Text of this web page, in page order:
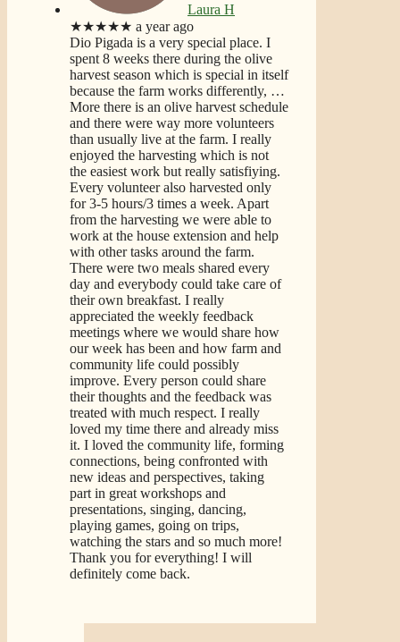
Laura H
★★★★★ a year ago
Dio Pigada is a very special place. I
spent 8 weeks there during the olive
harvest season which is special in itself
because the farm works differently, …
More there is an olive harvest schedule
and there were way more volunteers
than usually live at the farm. I really
enjoyed the harvesting which is not
the easiest work but really satisfiying.
Every volunteer also harvested only
for 3-5 hours/3 times a week. Apart
from the harvesting we were able to
work at the house extension and help
with other tasks around the farm.
There were two meals shared every
day and everybody could take care of
their own breakfast. I really
appreciated the weekly feedback
meetings where we would share how
our week has been and how farm and
community life could possibly
improve. Every person could share
their thoughts and the feedback was
treated with much respect. I really
loved my time there and already miss
it. I loved the community life, forming
connections, being confronted with
new ideas and perspectives, taking
part in great workshops and
presentations, singing, dancing,
playing games, going on trips,
watching the stars and so much more!
Thank you for everything! I will
definitely come back.